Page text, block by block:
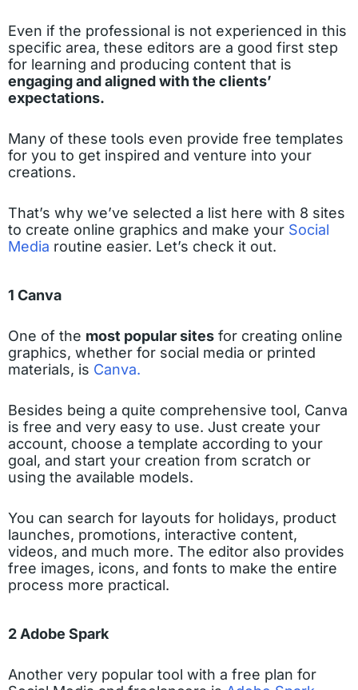
Even if the professional is not experienced in this
specific area, these editors are a good first step
for learning and producing content that is
engaging and aligned with the clients’
expectations.
Many of these tools even provide free templates
for you to get inspired and venture into your
creations.
That’s why we’ve selected a list here with 8 sites
to create online graphics and make your Social
Media routine easier. Let’s check it out.
1 Canva
One of the most popular sites for creating online
graphics, whether for social media or printed
materials, is Canva.
Besides being a quite comprehensive tool, Canva
is free and very easy to use. Just create your
account, choose a template according to your
goal, and start your creation from scratch or
using the available models.
You can search for layouts for holidays, product
launches, promotions, interactive content,
videos, and much more. The editor also provides
free images, icons, and fonts to make the entire
process more practical.
2 Adobe Spark
Another very popular tool with a free plan for